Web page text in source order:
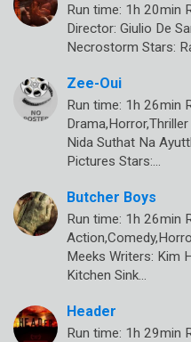
Run time: 1h 20min
Director: Giulio De
Necrostorm Stars:
Zee-Oui
Run time: 1h 26min
Nida Suthat Na
Pictures Stars:…
Butcher Boys
Run time: 1h 26min
Meeks Writers: Kim
Kitchen Sink…
Header
Run time: 1h 29min